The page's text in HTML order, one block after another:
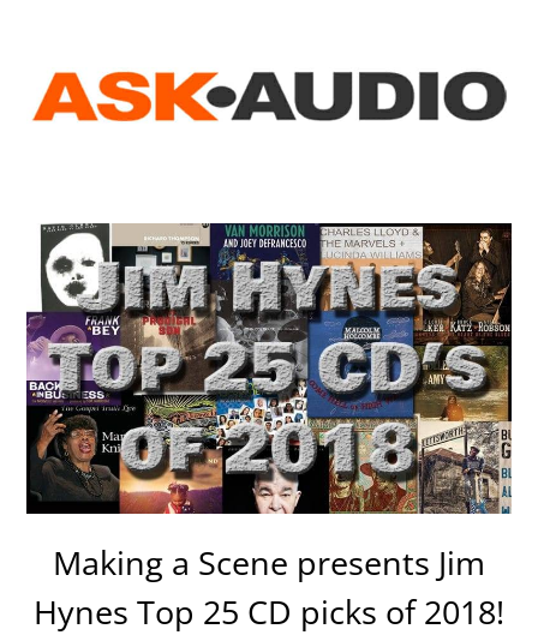
Making a Scene presents Jim
Hynes Top 25 CD picks of 2018!